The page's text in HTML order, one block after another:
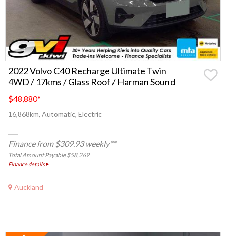
2022 Volvo C40 Recharge Ultimate Twin
4WD / 17kms / Glass Roof / Harman Sound
$48,880*
16,868km, Automatic, Electric
Finance from $309.93 weekly**
Total Amount Payable $58,269
Finance details
Auckland